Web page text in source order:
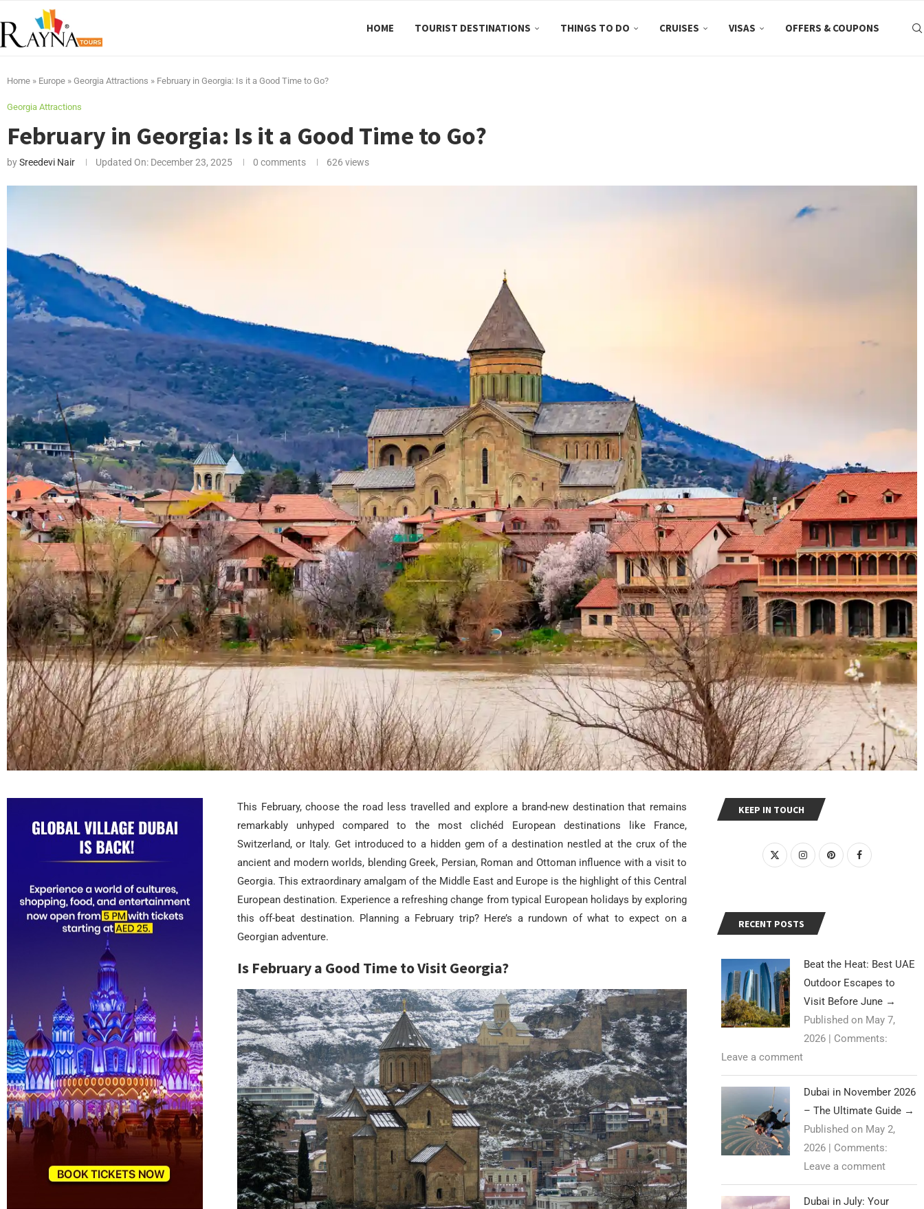
HOME TOURIST DESTINATIONS THINGS TO DO CRUISES VISAS OFFERS & COUPONS
Home » Europe » Georgia Attractions » February in Georgia: Is it a Good Time to Go?
Georgia Attractions
February in Georgia: Is it a Good Time to Go?
bySreedevi Nair Updated On: December 23, 2025 0 comments 626 views
This February, choose the road less travelled and explore a brand-new destination that remains
remarkably unhyped compared to the most clichéd European destinations like France,
Switzerland, or Italy. Get introduced to a hidden gem of a destination nestled at the crux of the
ancient and modern worlds, blending Greek, Persian, Roman and Ottoman influence with a visit to
Georgia. This extraordinary amalgam of the Middle East and Europe is the highlight of this Central
European destination. Experience a refreshing change from typical European holidays by exploring
this off-beat destination. Planning a February trip? Here’s a rundown of what to expect on a
Georgian adventure.
Is February a Good Time to Visit Georgia?
KEEP IN TOUCH
RECENT POSTS
Beat the Heat: Best UAE
Outdoor Escapes to
Visit Before June →
Published on May 7,
2026 | Comments:
Leave a comment
Dubai in November 2026
– The Ultimate Guide →
Published on May 2,
2026 | Comments:
Leave a comment
Dubai in July: Your